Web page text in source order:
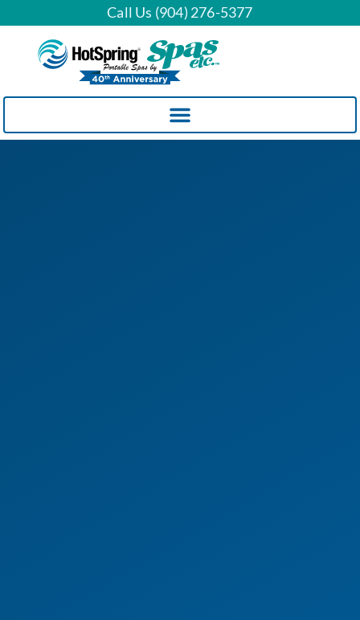
Call Us (904) 276-5377